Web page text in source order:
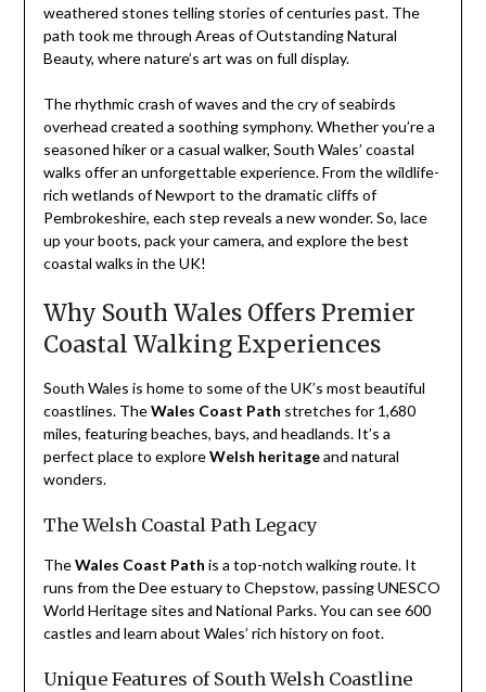
weathered stones telling stories of centuries past. The
path took me through Areas of Outstanding Natural
Beauty, where nature’s art was on full display.
The rhythmic crash of waves and the cry of seabirds
overhead created a soothing symphony. Whether you’re a
seasoned hiker or a casual walker, South Wales’ coastal
walks offer an unforgettable experience. From the wildlife-
rich wetlands of Newport to the dramatic cliffs of
Pembrokeshire, each step reveals a new wonder. So, lace
up your boots, pack your camera, and explore the best
coastal walks in the UK!
Why South Wales Offers Premier
Coastal Walking Experiences
South Wales is home to some of the UK’s most beautiful
coastlines. TheWales Coast Path stretches for 1,680
miles, featuring beaches, bays, and headlands. It’s a
perfect place to exploreWelsh heritageand natural
wonders.
The Welsh Coastal Path Legacy
TheWales Coast Path is a top-notch walking route. It
runs from the Dee estuary to Chepstow, passing UNESCO
World Heritage sites and National Parks. You can see 600
castles and learn about Wales’ rich history on foot.
Unique Features of South Welsh Coastline